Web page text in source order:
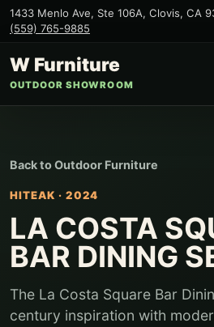
1433 Menlo Ave, Ste 106A, Clovis, CA
(559) 765-9885
W Furniture
OUTDOOR SHOWROOM
Back toOutdoor Furniture
HITEAK ·2024
LA COSTA
BAR DINING
The La Costa Square Bar
century inspiration with